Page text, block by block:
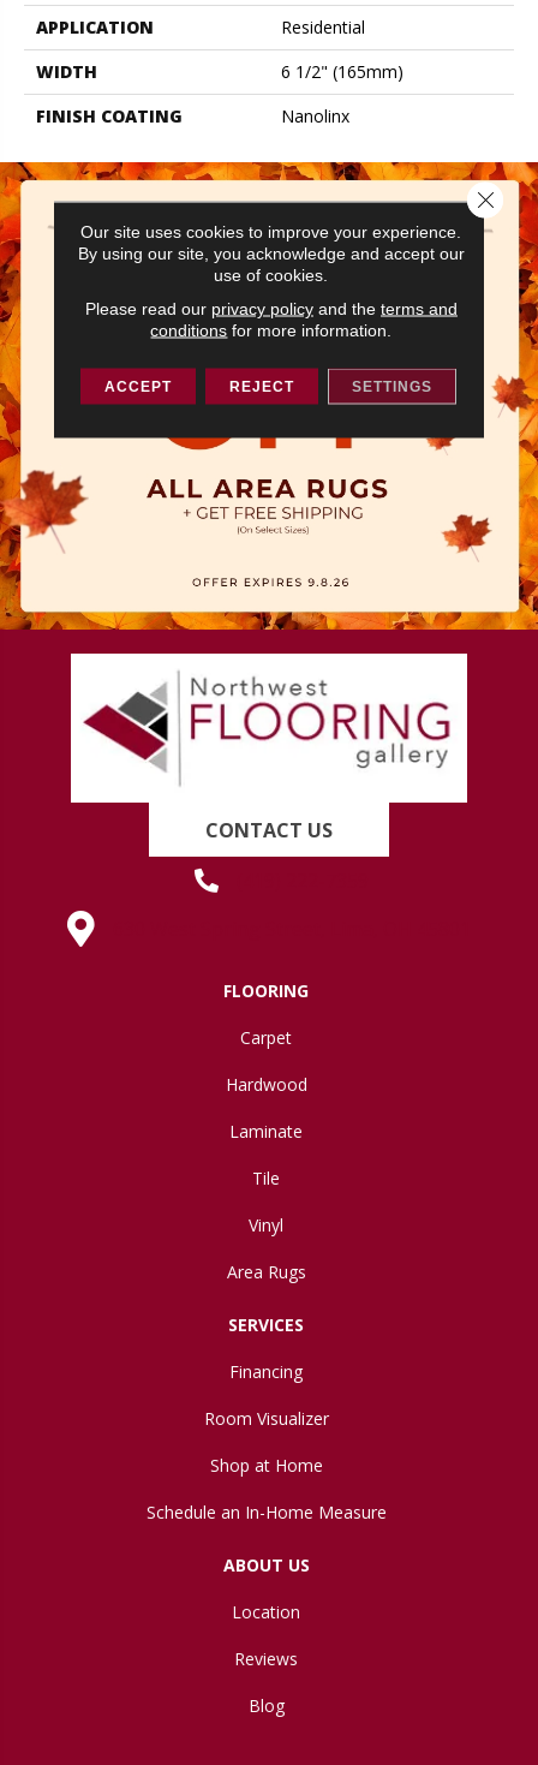
APPLICATION
Residential
WIDTH
6 1/2" (165mm)
FINISH COATING
Nanolinx
CONTACT US
FLOORING
Carpet
Hardwood
Laminate
Tile
Vinyl
Area Rugs
SERVICES
Financing
Room Visualizer
Shop at Home
Schedule an In-Home Measure
ABOUT US
Location
Reviews
Blog
Our site uses cookies to improve your experience.
By using our site, you acknowledge and accept our
use of cookies.
Please read our privacy policyand the terms and
conditions for more information.
ACCEPT REJECT SETTINGS
Close